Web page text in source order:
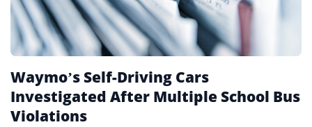
Waymo’s Self-Driving Cars
Investigated After Multiple School Bus
Violations